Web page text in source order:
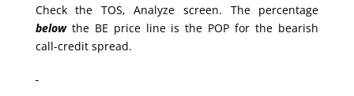
Check the TOS, Analyze screen. The percentage
belowthe BE price line is the POP for the bearish
call-credit spread.